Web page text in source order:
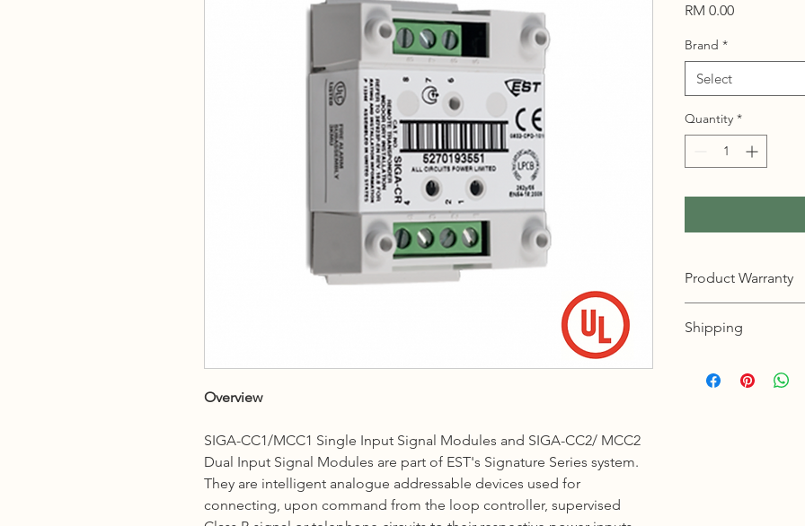
Overview
SIGA-CC1/MCC1 Single Input Signal Modules and SIGA-CC2/ MCC2
Dual Input Signal Modules are part of EST's Signature Series system.
They are intelligent analogue addressable devices used for
connecting, upon command from the loop controller, supervised
RM 0.00Price
Brand *
Select
Quantity *
Product Warranty
Shipping
Free shipping.